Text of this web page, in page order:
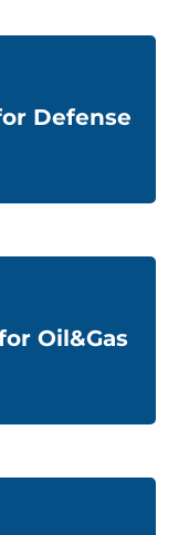
Defense
Oil&Gas